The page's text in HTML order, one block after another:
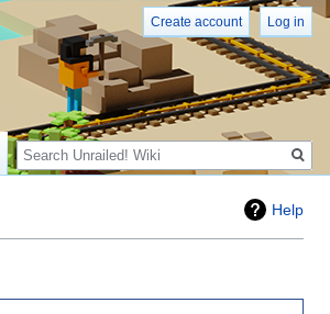
Help
Create account Log in
Search